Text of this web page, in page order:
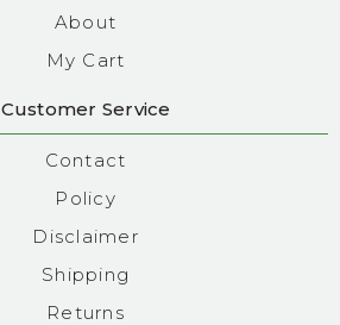
About
My Cart
Customer Service
Contact
Policy
Disclaimer
Shipping
Returns